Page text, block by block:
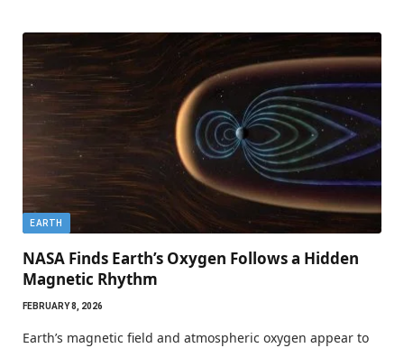
EARTH
NASA Finds Earth’s Oxygen Follows a Hidden
Magnetic Rhythm
FEBRUARY 8, 2026
Earth’s magnetic field and atmospheric oxygen appear to